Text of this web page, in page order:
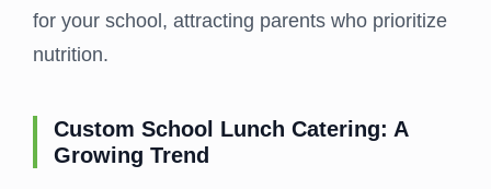
for your school, attracting parents who prioritize
nutrition.
Custom School Lunch Catering: A
Growing Trend